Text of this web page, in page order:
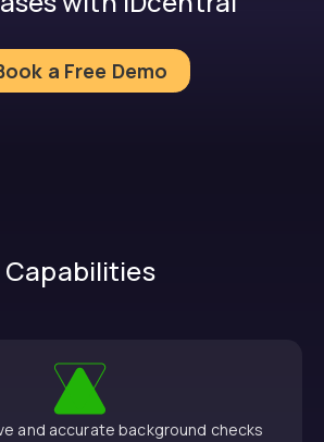
a Free Demo
Capabilities
and accurate background checks